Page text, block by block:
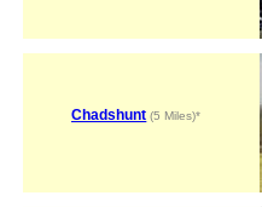
Chadshunt (5 Miles)*